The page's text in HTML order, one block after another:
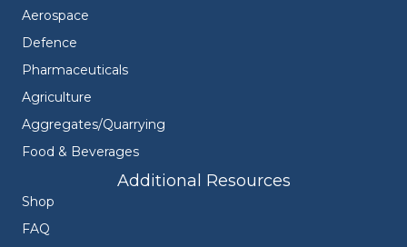
Aerospace
Defence
Pharmaceuticals
Agriculture
Aggregates/Quarrying
Food & Beverages
Additional Resources
Shop
FAQ